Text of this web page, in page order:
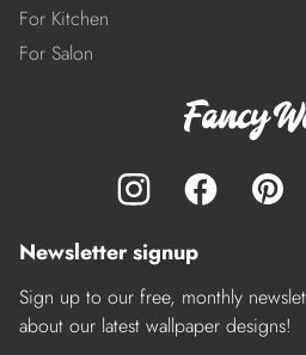
For Kitchen
For Salon
Newsletter signup
Sign up to our free, monthly
about our latest wallpaper designs!